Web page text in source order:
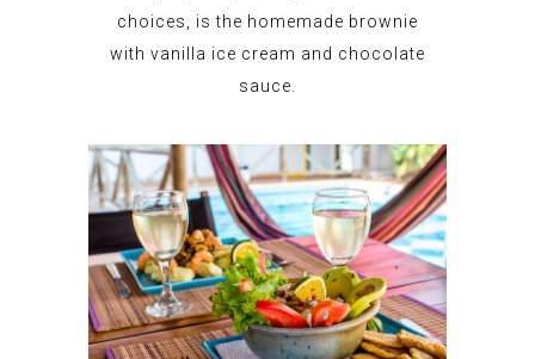
choices, is the homemade brownie
with vanilla ice cream and chocolate
sauce.